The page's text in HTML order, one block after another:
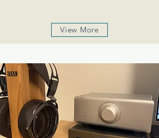
View More